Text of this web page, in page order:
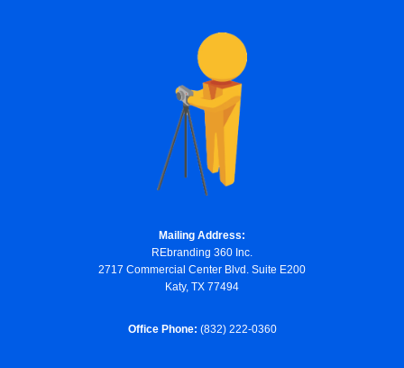
Mailing Address:
REbranding 360 Inc.
2717 Commercial Center Blvd. Suite E200
Katy, TX 77494
Office Phone: (832) 222-0360